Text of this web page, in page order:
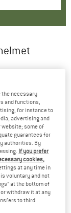
the necessary
and functions,
for instance to
advertising and
website; some of
guarantees for
authorities. By
If you prefer
cookies,
at any time in
voluntary and not
at the bottom of
withdraw it at any
to third